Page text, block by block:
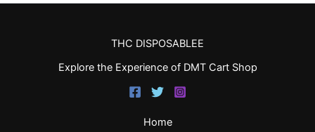
THC DISPOSABLEE
Explore the Experience of DMT Cart Shop
Home